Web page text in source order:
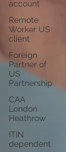
account
Remote
Worker US
client
Foreign
Partner of
US
Partnership
CAA
London
Heathrow
ITIN
dependent